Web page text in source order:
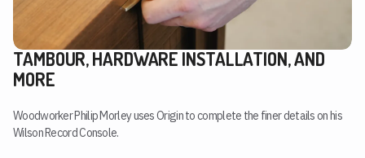
TAMBOUR, HARDWARE INSTALLATION, AND
MORE
Woodworker Philip Morley uses Origin to complete the finer details on his
Wilson Record Console.